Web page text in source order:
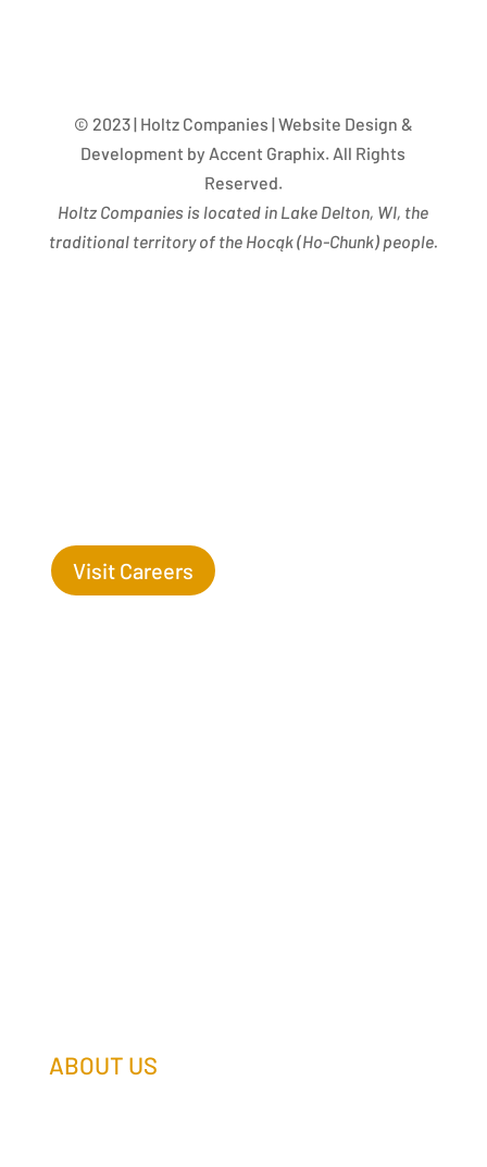
© 2023 | Holtz Companies | Website Design &
Development by Accent Graphix. All Rights
Reserved.
Holtz Companies is located in Lake Delton, WI, the
traditional territory of the Hocąk(Ho-Chunk) people.
Visit Careers
ABOUT US